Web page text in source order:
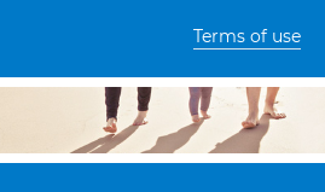
Terms of use